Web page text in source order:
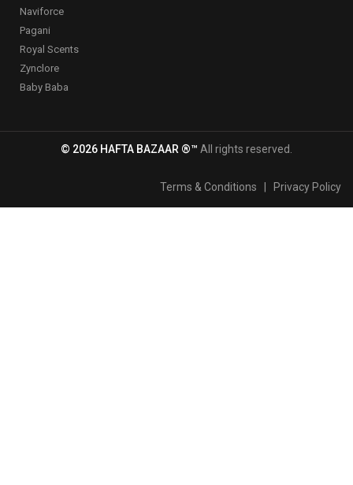
Naviforce
Pagani
Royal Scents
Zynclore
Baby Baba
© 2026 HAFTA BAZAAR ®™ All rights reserved.
Terms & Conditions Privacy Policy